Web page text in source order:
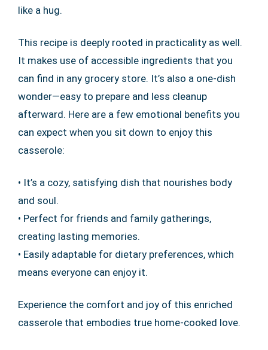
like a hug.
This recipe is deeply rooted in practicality as well.
It makes use of accessible ingredients that you
can find in any grocery store. It’s also a one-dish
wonder—easy to prepare and less cleanup
afterward. Here are a few emotional benefits you
can expect when you sit down to enjoy this
casserole:
• It’s a cozy, satisfying dish that nourishes body
and soul.
• Perfect for friends and family gatherings,
creating lasting memories.
• Easily adaptable for dietary preferences, which
means everyone can enjoy it.
Experience the comfort and joy of this enriched
casserole that embodies true home-cooked love.